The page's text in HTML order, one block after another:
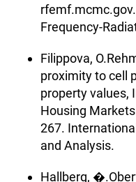
Frequency-
Filippova,
proximity to cell
property values,
Housing
267.
and Analysis.
Hallberg,